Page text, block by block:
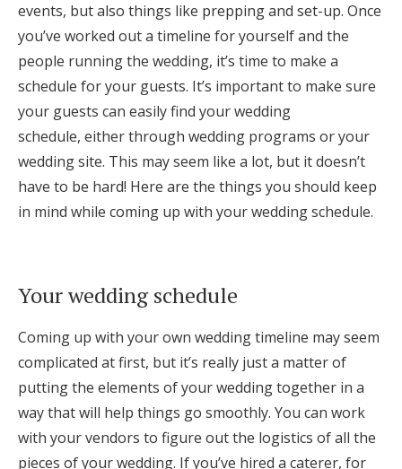
FAQs
Help & Support
Get Started
events, but also things like prepping and set-up. Once
you’ve worked out a timeline for yourself and the
people running the wedding, it’s time to make a
schedule for your guests. It’s important to make sure
your guests can easily find your wedding
schedule, either through wedding programs or your
wedding site. This may seem like a lot, but it doesn’t
have to be hard! Here are the things you should keep
in mind while coming up with your wedding schedule.
Your wedding schedule
Coming up with your own wedding timeline may seem
complicated at first, but it’s really just a matter of
putting the elements of your wedding together in a
way that will help things go smoothly. You can work
with your vendors to figure out the logistics of all the
pieces of your wedding. If you’ve hired a caterer, for